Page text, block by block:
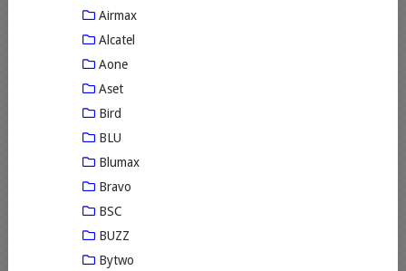
Airmax
Alcatel
Aone
Aset
Bird
BLU
Blumax
Bravo
BSC
BUZZ
Bytwo